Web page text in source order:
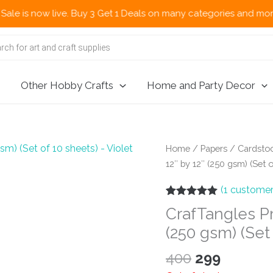
live. Buy 3 Get 1 Deals on many categories and more
Other Hobby Crafts Home and Party Decor
Home / Papers /
12″ by 12″ (250 gsm) (Set
out of 5
customer
rating
(1
CrafTangles
(250 gsm)
400 Original
299Current